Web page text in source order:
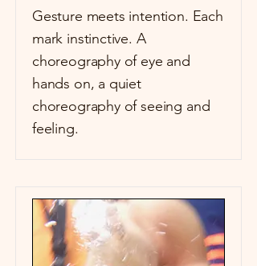
Gesture meets intention. Each
mark instinctive. A
choreography of eye and
hands on, a quiet
choreography of seeing and
feeling.